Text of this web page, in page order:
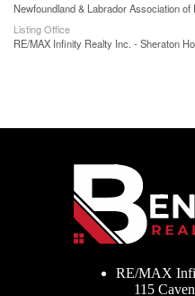
Newfoundland & Labrador Association of
Listing Office
RE/MAX Infinity Realty Inc. - Sheraton
RE/MAX
115